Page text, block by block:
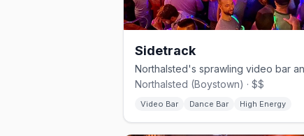
Sidetrack
Northalsted (Boystown) · $$
Video Bar Dance Bar High Energy